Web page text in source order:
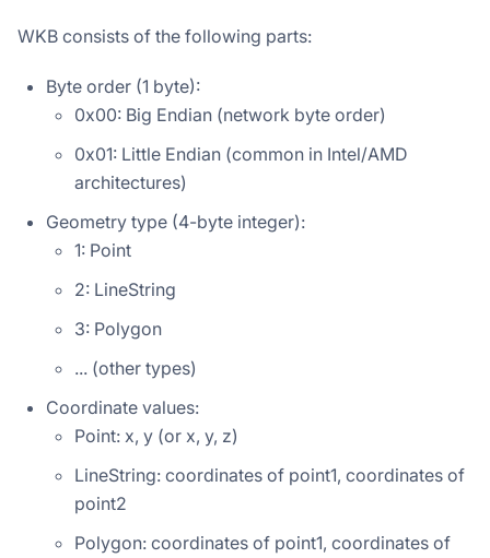
WKB consists of the following parts:
Byte order (1 byte):
0x00: Big Endian (network byte order)
0x01: Little Endian (common in Intel/AMD
architectures)
Geometry type (4-byte integer):
1: Point
2: LineString
3: Polygon
... (other types)
Coordinate values:
Point: x, y (or x, y, z)
LineString: coordinates of point1, coordinates of
point2
Polygon: coordinates of point1, coordinates of